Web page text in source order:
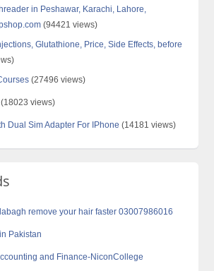
in Peshawar, Karachi, Lahore,
(94421 views)
Glutathione, Price, Side Effects, before
(27496 views)
(18023 views)
Dual Sim Adapter For IPhone (14181 views)
remove your hair faster 03007986016
Pakistan
and Finance-NiconCollege